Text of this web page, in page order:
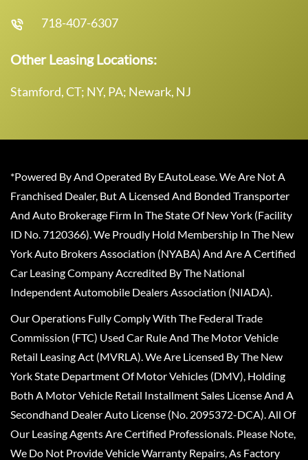
718-407-6307
Other Leasing Locations:
Stamford, CT; NY, PA; Newark, NJ
*Powered By And Operated By EAutoLease. We Are Not A
Franchised Dealer, But A Licensed And Bonded Transporter
And Auto Brokerage Firm In The State Of New York (Facility
ID No. 7120366). We Proudly Hold Membership In The New
York Auto Brokers Association (NYABA) And Are A Certified
Car Leasing Company Accredited By The National
Independent Automobile Dealers Association (NIADA).
Our Operations Fully Comply With The Federal Trade
Commission (FTC) Used Car Rule And The Motor Vehicle
Retail Leasing Act (MVRLA). We Are Licensed By The New
York State Department Of Motor Vehicles (DMV), Holding
Both A Motor Vehicle Retail Installment Sales License And A
Secondhand Dealer Auto License (No. 2095372-DCA). All Of
Our Leasing Agents Are Certified Professionals. Please Note,
We Do Not Provide Vehicle Warranty Repairs, As Factory